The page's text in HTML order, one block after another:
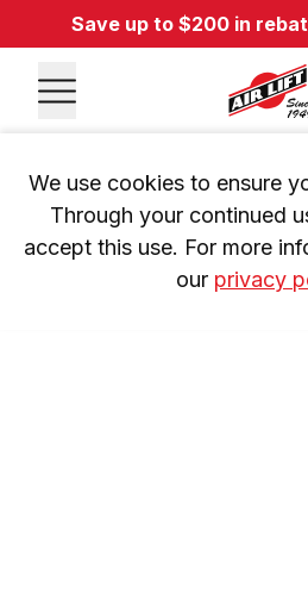
Save up to $200 in
We use cookies to ensure
Through your continued
accept this use. For more
our privacy